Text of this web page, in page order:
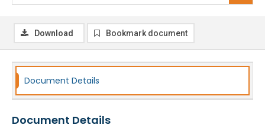
Download Bookmark document
Document Details
Document Details